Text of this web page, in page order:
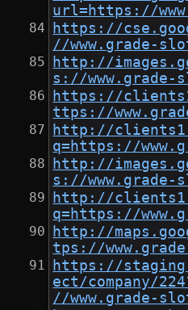
url=https://
https://
//www.grade-
http://
s://
https://
ttps://
http://
q=https://
http://
s://
http://
q=https://
http://
tps://
https://
ect/company/
//www.grade-